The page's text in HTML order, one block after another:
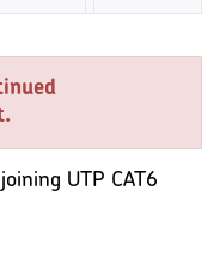
UTP CAT6